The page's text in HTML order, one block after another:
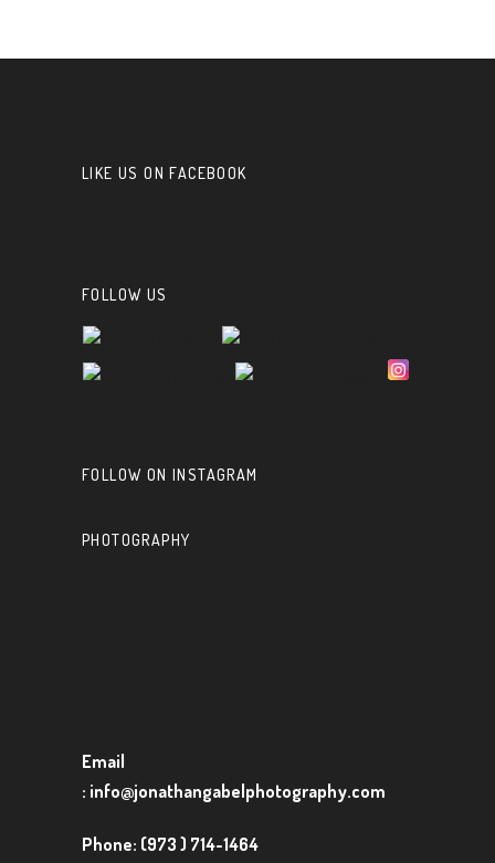
LIKE US ON FACEBOOK
FOLLOW US
FOLLOW ON INSTAGRAM
PHOTOGRAPHY
Email
: info@jonathangabelphotography.com
Phone: (973 ) 714-1464